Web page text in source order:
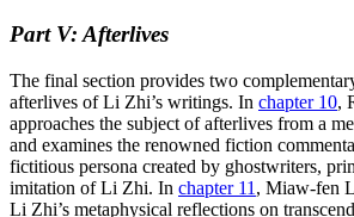
Part V: Afterlives
The final section provides two
afterlives of Li Zhi’s writings. In chapter 10,
approaches the subject of afterlives from a
and examines the renowned fiction
fictitious persona created by ghostwriters,
imitation of Li Zhi. In chapter 11 , Miaw-fen
Li Zhi’s metaphysical reflections on